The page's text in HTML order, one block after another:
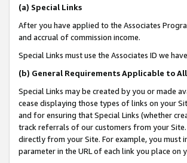
(a) Special Links
After you have applied to the Associates
and accrual of commission income.
Special Links must use the Associates ID we
(b) General Requirements Applicable to
Special Links may be created by you or made
cease displaying those types of links on your
and for ensuring that Special Links (whether
track referrals of our customers from your Site.
directly from your Site. For example, you must
parameter in the URL of each link you place on